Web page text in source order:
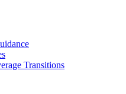
Transitions